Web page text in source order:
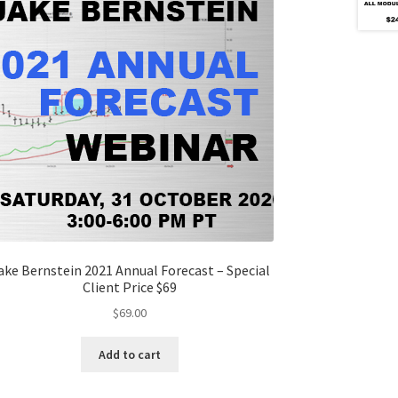
Bernstein 2021 Annual Forecast – Special
Client Price $69
$69.00
Add to cart